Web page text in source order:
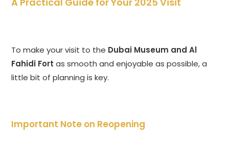
To make your visit to the Dubai Museum and Al
Fahidi Fort as smooth and enjoyable as possible, a
little bit of planning is key.
Important Note on Reopening